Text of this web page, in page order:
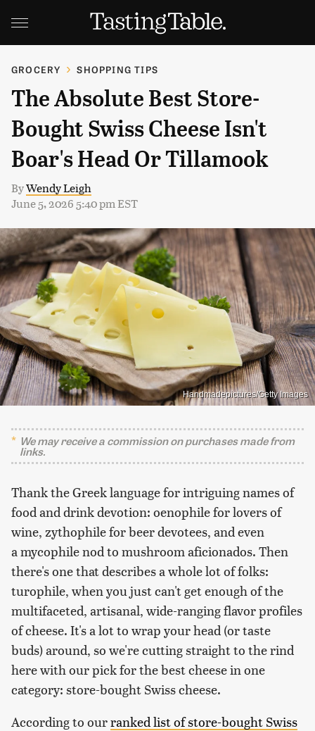
GROCERY SHOPPING TIPS
The Absolute Best Store-
Bought Swiss Cheese Isn't
Boar's Head Or Tillamook
ByWendy Leigh
June 5, 2026 5:40 pm EST
Handmadepictures/Getty Images
We may receive a commission on purchases made from
links.
Thank the Greek language for intriguing names of
food and drink devotion: oenophile for lovers of
wine, zythophile for beer devotees, and even
a mycophile nod to mushroom aficionados. Then
there's one that describes a whole lot of folks:
turophile, when you just can't get enough of the
multifaceted, artisanal, wide-ranging flavor profiles
of cheese. It's a lot to wrap your head (or taste
buds) around, so we're cutting straight to the rind
here with our pick for the best cheese in one
category: store-bought Swiss cheese.
According to ourranked list of store-bought Swiss